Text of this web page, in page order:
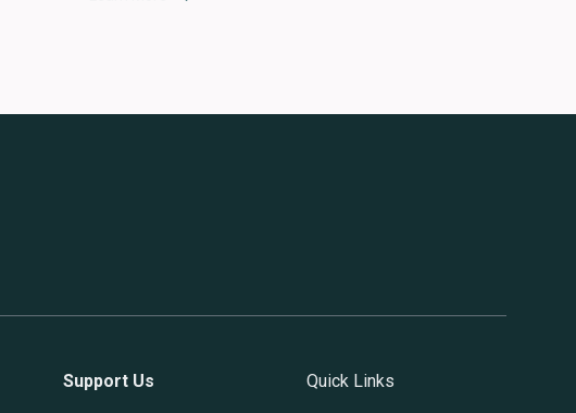
Support Us Quick Links